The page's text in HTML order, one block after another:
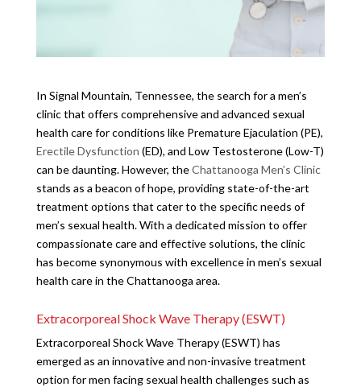
In Signal Mountain, Tennessee, the search for a men’s
clinic that offers comprehensive and advanced sexual
health care for conditions like Premature Ejaculation (PE),
Erectile Dysfunction (ED), and Low Testosterone (Low-T)
can be daunting. However, theChattanooga Men’s Clinic
stands as a beacon of hope, providing state-of-the-art
treatment options that cater to the specific needs of
men’s sexual health. With a dedicated mission to offer
compassionate care and effective solutions, the clinic
has become synonymous with excellence in men’s sexual
health care in the Chattanooga area.
Extracorporeal Shock Wave Therapy (ESWT)
Extracorporeal Shock Wave Therapy (ESWT) has
emerged as an innovative and non-invasive treatment
option for men facing sexual health challenges such as